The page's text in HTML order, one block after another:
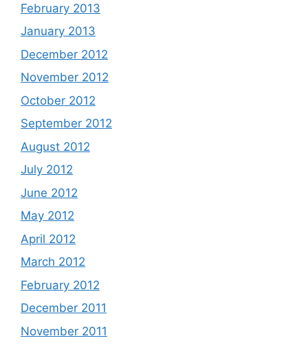
February 2013
January 2013
December 2012
November 2012
October 2012
September 2012
August 2012
July 2012
June 2012
May 2012
April 2012
March 2012
February 2012
December 2011
November 2011